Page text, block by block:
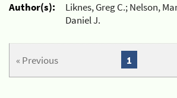
Author(s):
Liknes, Greg C.; Nelson,
Daniel J.
« Previous 1